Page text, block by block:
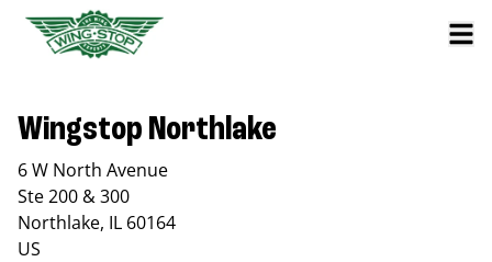
Wingstop Northlake
6 W North Avenue
Ste 200 & 300
Northlake, IL 60164
US